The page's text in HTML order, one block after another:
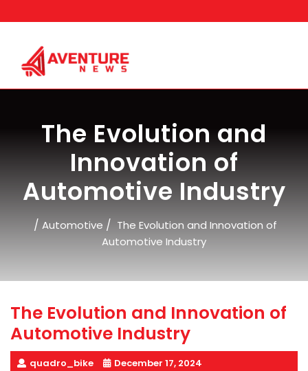
to
The Evolution and
Innovation of
Automotive Industry
/ Automotive / The Evolution and Innovation of
Automotive Industry
The Evolution and Innovation of
Automotive Industry
quadro_bike
December 17, 2024